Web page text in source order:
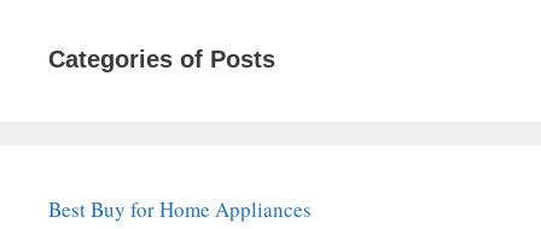
Categories of Posts
Best Buy for Home Appliances